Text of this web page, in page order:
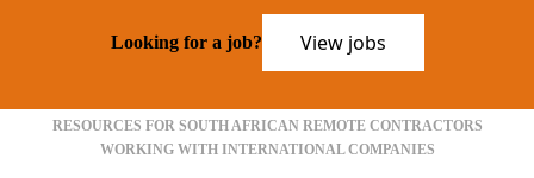
Looking for a job? View jobs
RESOURCES FOR SOUTH AFRICAN REMOTE CONTRACTORS
WORKING WITH INTERNATIONAL COMPANIES